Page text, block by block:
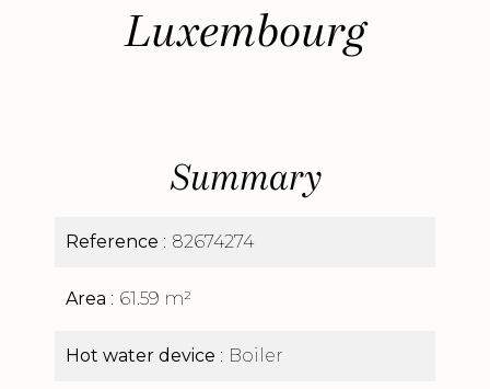
Luxembourg
Summary
Reference 82674274
Area 61.59 m²
Hot water device Boiler